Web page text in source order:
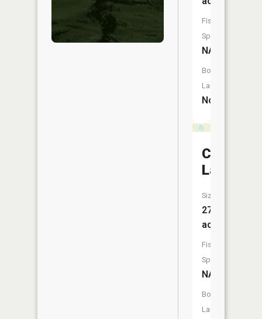
Fish
Species:
NA
Boat
Launch:
No
Cooper
Lake
Size:
27
acres
Fish
Species:
NA
Boat
Launch: